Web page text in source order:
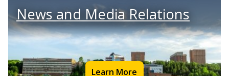
News and Media Relations
Learn More